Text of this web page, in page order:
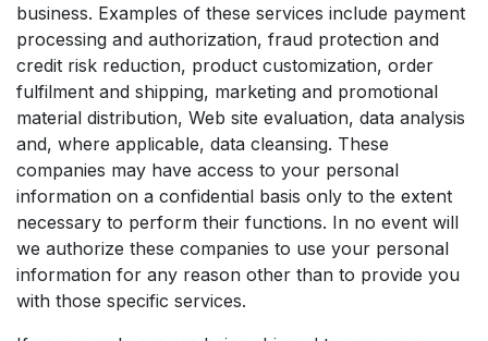
business. Examples of these services include payment
processing and authorization, fraud protection and
credit risk reduction, product customization, order
fulfilment and shipping, marketing and promotional
material distribution, Web site evaluation, data analysis
and, where applicable, data cleansing. These
companies may have access to your personal
information on a confidential basis only to the extent
necessary to perform their functions. In no event will
we authorize these companies to use your personal
information for any reason other than to provide you
with those specific services.